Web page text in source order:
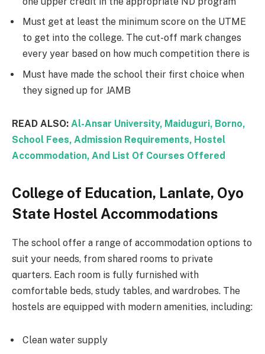
Must get at least the minimum score on the UTME
to get into the college. The cut-off mark changes
every year based on how much competition there is
Must have made the school their first choice when
they signed up for JAMB
READ ALSO: Al-Ansar University, Maiduguri, Borno,
School Fees, Admission Requirements, Hostel
Accommodation, And List Of Courses Offered
College of Education, Lanlate, Oyo
State Hostel Accommodations
The school offer a range of accommodation options to
suit your needs, from shared rooms to private
quarters. Each room is fully furnished with
comfortable beds, study tables, and wardrobes. The
hostels are equipped with modern amenities, including:
Clean water supply